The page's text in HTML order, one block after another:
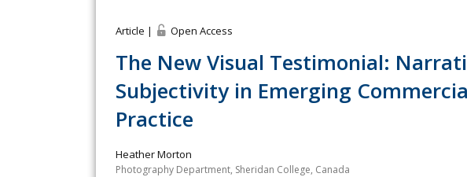
Article | Open Access
The New Visual Testimonial:
Subjectivity in Emerging
Practice
Heather Morton
Photography Department, Sheridan College, Canada